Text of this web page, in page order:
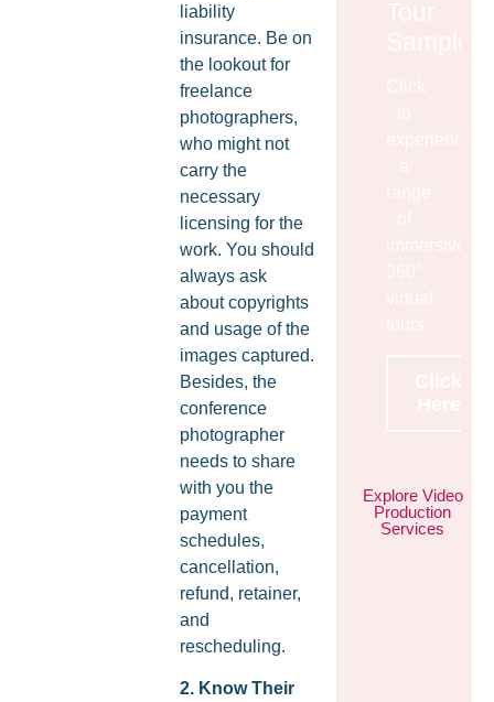
liability
insurance. Be on
the lookout for
freelance
photographers,
who might not
carry the
necessary
licensing for the
work. You should
always ask
about copyrights
and usage of the
images captured.
Besides, the
conference
photographer
needs to share
with you the
payment
schedules,
cancellation,
refund, retainer,
and
rescheduling.
2. Know Their
Explore Video
Production
Services